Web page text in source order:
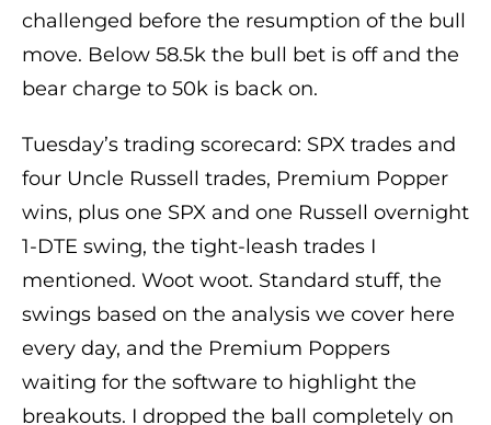
challenged before the resumption of the bull
move. Below 58.5k the bull bet is off and the
bear charge to 50k is back on.
Tuesday’s trading scorecard: SPX trades and
four Uncle Russell trades, Premium Popper
wins, plus one SPX and one Russell overnight
1-DTE swing, the tight-leash trades I
mentioned. Woot woot. Standard stuff, the
swings based on the analysis we cover here
every day, and the Premium Poppers
waiting for the software to highlight the
breakouts. I dropped the ball completely on